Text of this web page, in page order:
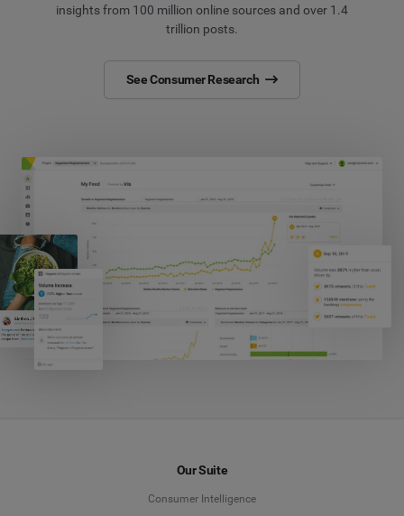
insights from 100 million online sources and over 1.4
trillion posts.
See Consumer Research
Our Suite
Consumer Intelligence